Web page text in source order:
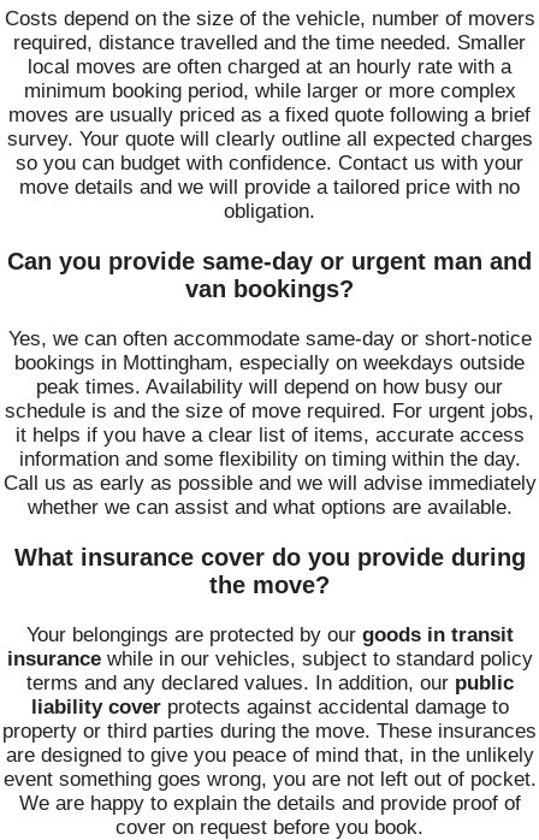
Costs depend on the size of the vehicle, number of movers
required, distance travelled and the time needed. Smaller
local moves are often charged at an hourly rate with a
minimum booking period, while larger or more complex
moves are usually priced as a fixed quote following a brief
survey. Your quote will clearly outline all expected charges
so you can budget with confidence. Contact us with your
move details and we will provide a tailored price with no
obligation.
Can you provide same-day or urgent man and
van bookings?
Yes, we can often accommodate same-day or short-notice
bookings in Mottingham, especially on weekdays outside
peak times. Availability will depend on how busy our
schedule is and the size of move required. For urgent jobs,
it helps if you have a clear list of items, accurate access
information and some flexibility on timing within the day.
Call us as early as possible and we will advise immediately
whether we can assist and what options are available.
What insurance cover do you provide during
the move?
Your belongings are protected by our goods in transit
insurancewhile in our vehicles, subject to standard policy
terms and any declared values. In addition, our public
liability coverprotects against accidental damage to
property or third parties during the move. These insurances
are designed to give you peace of mind that, in the unlikely
event something goes wrong, you are not left out of pocket.
We are happy to explain the details and provide proof of
cover on request before you book.